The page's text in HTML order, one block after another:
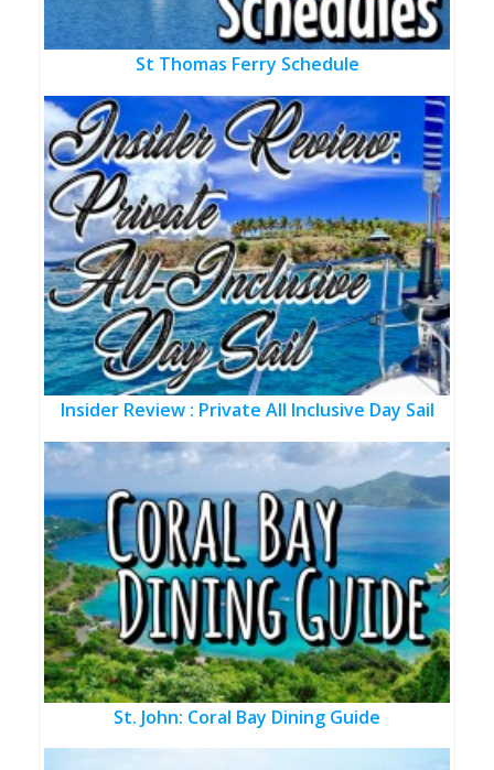
St Thomas Ferry Schedule
Insider Review : Private All Inclusive Day Sail
St. John: Coral Bay Dining Guide